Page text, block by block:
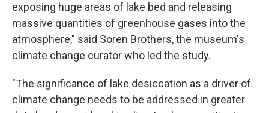
exposing huge areas of lake bed and releasing
massive quantities of greenhouse gases into the
atmosphere," said Soren Brothers,the museum's
climate change curator who led the study.
"The significance of lake desiccation as a driver of
climate change needs to be addressed in greater